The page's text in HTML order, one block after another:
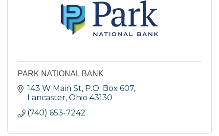
PARK NATIONAL BANK
143 W Main St P.O. Box 607
Lancaster Ohio 43130
(740) 653-7242